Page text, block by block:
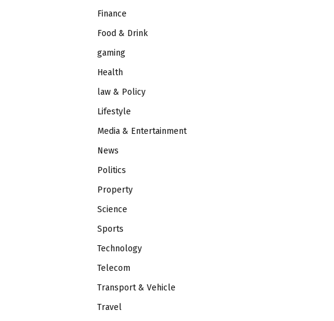
Finance
Food & Drink
gaming
Health
law & Policy
Lifestyle
Media & Entertainment
News
Politics
Property
Science
Sports
Technology
Telecom
Transport & Vehicle
Travel